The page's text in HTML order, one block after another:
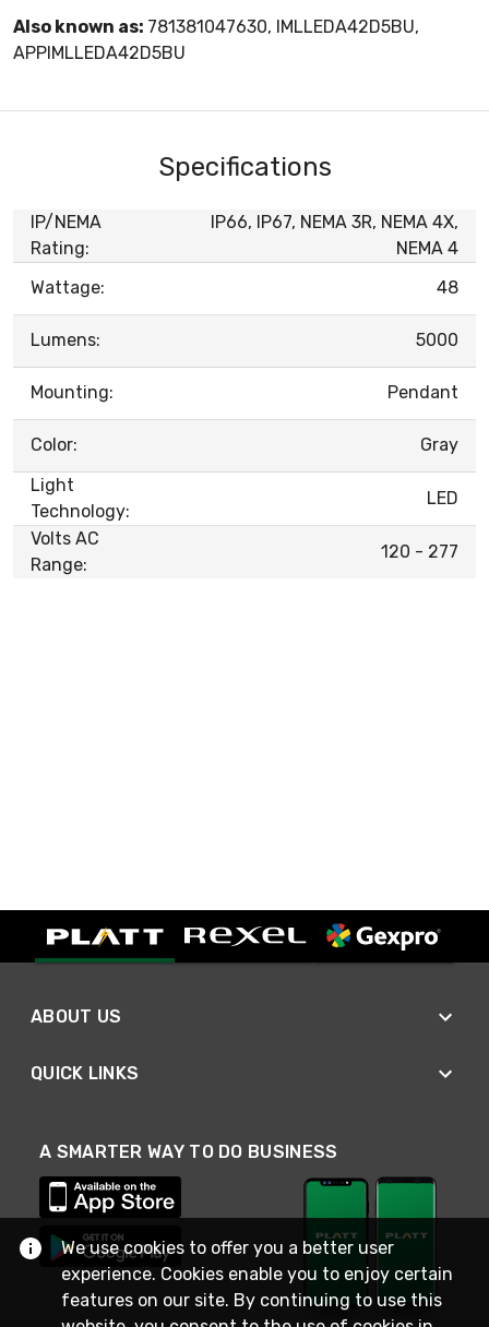
Also known as: 781381047630, IMLLEDA42D5BU,
APPIMLLEDA42D5BU
Specifications
IP/NEMA
Rating:
IP66, IP67, NEMA 3R, NEMA 4X,
NEMA 4
Wattage:
48
Lumens: 5000
Mounting: Pendant
Color:
Gray
Light
Technology:
LED
Volts AC
Range:
120 - 277
ABOUT US
QUICK LINKS
A SMARTER WAY TO DO BUSINESS
We use cookies to offer you a better user
experience. Cookies enable you to enjoy certain
features on our site. By continuing to use this